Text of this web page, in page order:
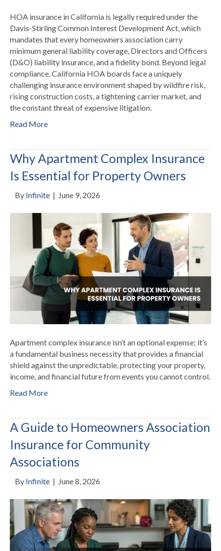
HOA insurance in California is legally required under the
Davis-Stirling Common Interest Development Act, which
mandates that every homeowners association carry
minimum general liability coverage, Directors and Officers
(D&O) liability insurance, and a fidelity bond. Beyond legal
compliance, California HOA boards face a uniquely
challenging insurance environment shaped by wildfire risk,
rising construction costs, a tightening carrier market, and
the constant threat of expensive litigation.
Read More
Why Apartment Complex Insurance
Is Essential for Property Owners
By Infinite | June 9, 2026
Apartment complex insurance isn’t an optional expense; it’s
a fundamental business necessity that provides a financial
shield against the unpredictable, protecting your property,
income, and financial future from events you cannot control.
Read More
A Guide to Homeowners Association
Insurance for Community
Associations
By Infinite | June 8, 2026